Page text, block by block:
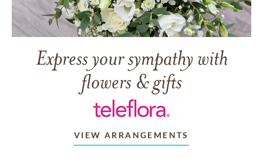
Express your sympathy with
flowers & gifts
VIEW ARRANGEMENTS